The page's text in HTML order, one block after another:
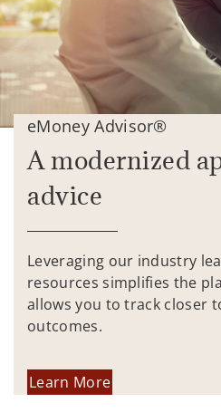
eMoney Advisor®
A modernized
advice
Leveraging our industry
resources simplifies the
allows you to track closer
outcomes.
Learn More